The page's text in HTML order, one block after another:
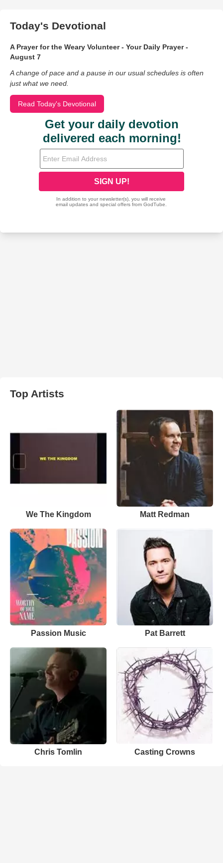
Today's Devotional
A Prayer for the Weary Volunteer - Your Daily Prayer -
August 7
A change of pace and a pause in our usual schedules is often
just what we need.
Read Today's Devotional
Top Artists
We The Kingdom Matt Redman
Passion Music Pat Barrett
Chris Tomlin Casting Crowns